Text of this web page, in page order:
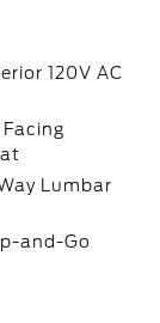
120V AC
Lumbar
and-Go